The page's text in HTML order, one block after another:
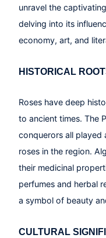
unravel the
delving into its
economy, art, and
HISTORICAL
Roses have deep
to ancient times. The
conquerors all played
roses in the region.
their medicinal
perfumes and herbal
a symbol of beauty
CULTURAL